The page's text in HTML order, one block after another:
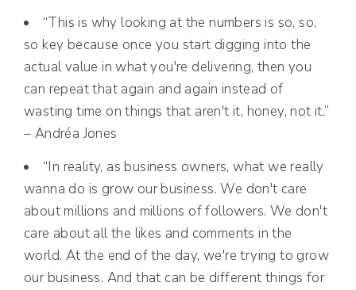
“This is why looking at the numbers is so, so,
so key because once you start digging into the
actual value in what you're delivering, then you
can repeat that again and again instead of
wasting time on things that aren't it, honey, not it.”
– Andréa Jones
“In reality, as business owners, what we really
wanna do is grow our business. We don't care
about millions and millions of followers. We don't
care about all the likes and comments in the
world. At the end of the day, we're trying to grow
our business. And that can be different things for